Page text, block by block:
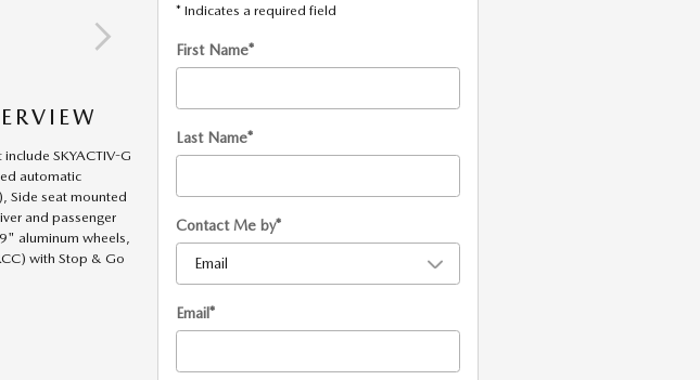
SKYACTIV-G
automatic
Side seat mounted
and passenger
aluminum wheels,
with Stop & Go
* Indicates a required field
First Name*
Last Name*
Contact Me by*
Email*